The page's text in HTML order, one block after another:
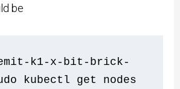
be
kubectl get nodes